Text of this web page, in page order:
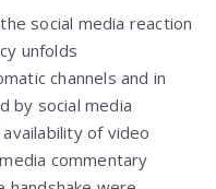
social media reaction
unfolds
channels and in
by social media
of video
commentary